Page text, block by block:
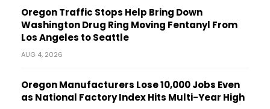
Oregon Traffic Stops Help Bring Down
Washington Drug Ring Moving Fentanyl From
Los Angeles to Seattle
AUG 4, 2026
Oregon Manufacturers Lose 10,000 Jobs Even
as National Factory Index Hits Multi-Year High